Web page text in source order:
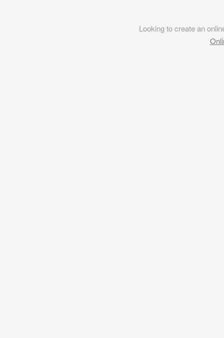
Looking to create an